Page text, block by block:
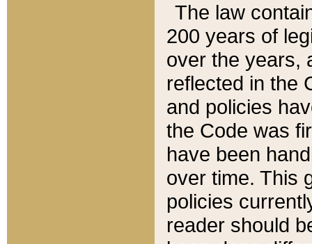
The law
200 years of
over the years,
reflected in the
and policies
the Code was
have been
over time. This
policies
reader should